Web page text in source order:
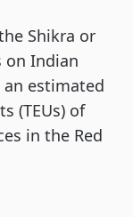
Shikra or
on Indian
estimated
(TEUs) of
in the Red